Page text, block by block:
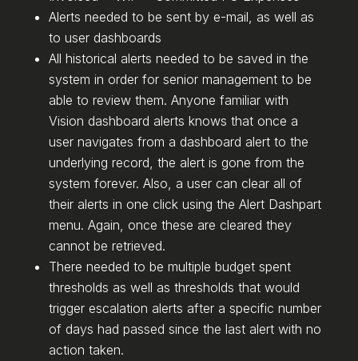
Alerts needed to be sent by e-mail, as well as
to user dashboards
All historical alerts needed to be saved in the
system in order for senior management to be
able to review them. Anyone familiar with
Vision dashboard alerts knows that once a
user navigates from a dashboard alert to the
underlying record, the alert is gone from the
system forever. Also, a user can clear all of
their alerts in one click using the Alert Dashpart
menu. Again, once these are cleared they
cannot be retrieved.
There needed to be multiple budget spent
thresholds as well as thresholds that would
trigger escalation alerts after a specific number
of days had passed since the last alert with no
action taken.